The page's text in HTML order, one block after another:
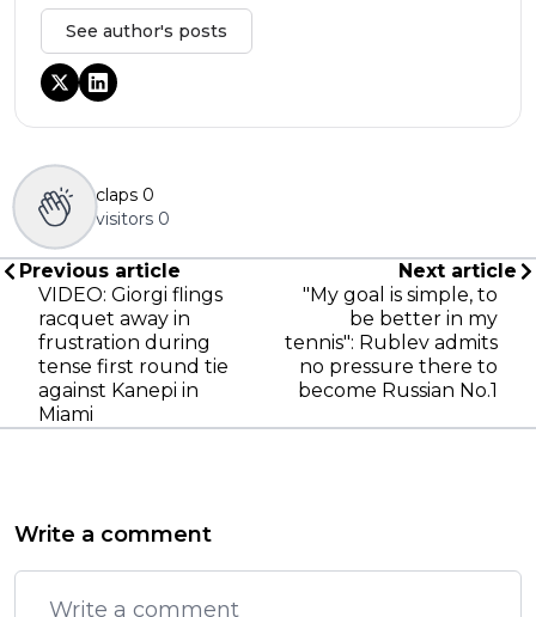
See author's posts
claps 0
visitors 0
Previous article
VIDEO: Giorgi flings
racquet away in
frustration during
tense first round tie
against Kanepi in
Miami
Next article
"My goal is simple, to
be better in my
tennis": Rublev admits
no pressure there to
become Russian No.1
Write a comment